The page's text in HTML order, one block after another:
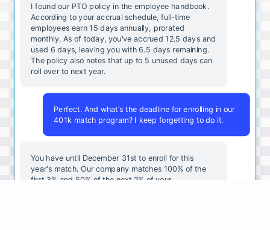
I found our PTO policy in the employee handbook.
According to your accrual schedule, full-time
employees earn 15 days annually, prorated
monthly. As of today, you've accrued 12.5 days and
used 6 days, leaving you with 6.5 days remaining.
The policy also notes that up to 5 unused days can
roll over to next year.
Perfect. And what's the deadline for enrolling in our
401k match program? I keep forgetting to do it.
You have until December 31st to enroll for this
year's match. Our company matches 100% of the
first 3% and 50% of the next 2% of your